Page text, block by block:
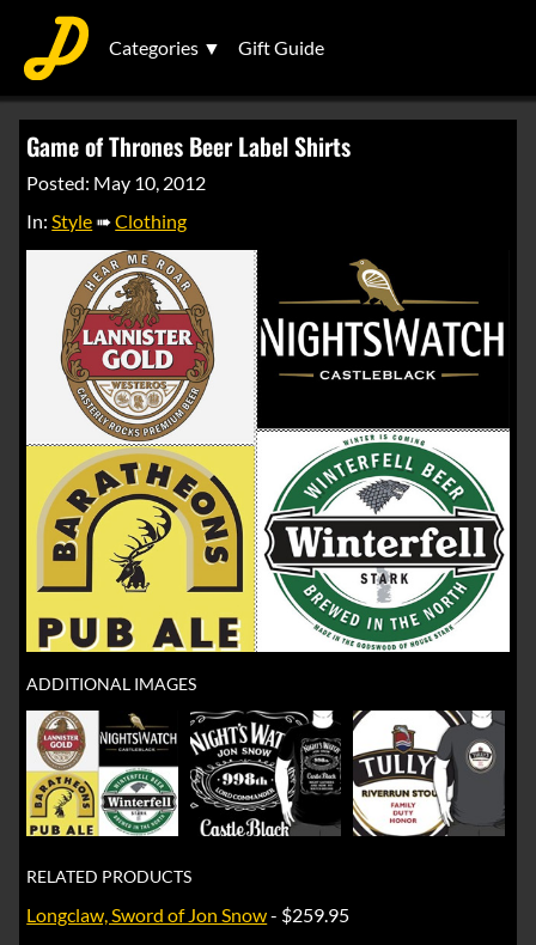
Categories ▼ Gift Guide
Game of Thrones Beer Label Shirts
Posted: May 10, 2012
In:Style ➠Clothing
ADDITIONAL IMAGES
RELATED PRODUCTS
Longclaw, Sword of Jon Snow- $259.95